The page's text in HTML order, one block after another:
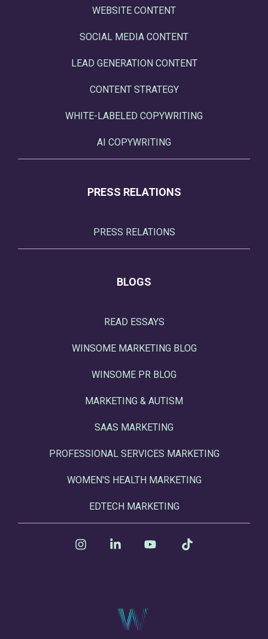
WEBSITE CONTENT
SOCIAL MEDIA CONTENT
LEAD GENERATION CONTENT
CONTENT STRATEGY
WHITE-LABELED COPYWRITING
AI COPYWRITING
PRESS RELATIONS
PRESS RELATIONS
BLOGS
READ ESSAYS
WINSOME MARKETING BLOG
WINSOME PR BLOG
MARKETING & AUTISM
SAAS MARKETING
PROFESSIONAL SERVICES MARKETING
WOMEN'S HEALTH MARKETING
EDTECH MARKETING
InstagramLinkedin YouTube